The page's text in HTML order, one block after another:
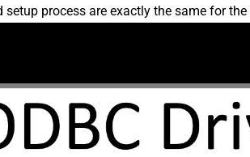
process are exactly the same for the